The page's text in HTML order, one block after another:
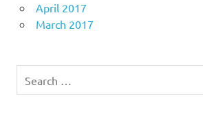
April 2017
March 2017
for: